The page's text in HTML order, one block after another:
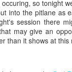
so tonight
into the pitlane as
session there
may give an
than it shows at this